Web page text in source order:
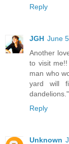
Reply
JGH June
Another
to visit
man who
yard will
Reply
Unknown